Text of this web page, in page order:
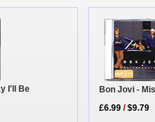
I'll Be
Bon Jovi -
£6.99 /$9.79